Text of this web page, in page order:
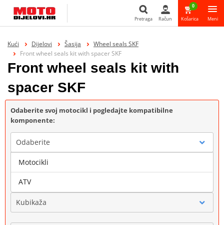
Pretraga Račun
0
Košarica Meni
Kući Dijelovi Šasija
Wheel seals SKF
Front wheel seals kit with spacer SKF
Front wheel seals kit with
spacer SKF
Odaberite svoj motocikl i pogledajte kompatibilne
komponente:
Odaberite
Marka
Kubikaža
Motocikli
ATV